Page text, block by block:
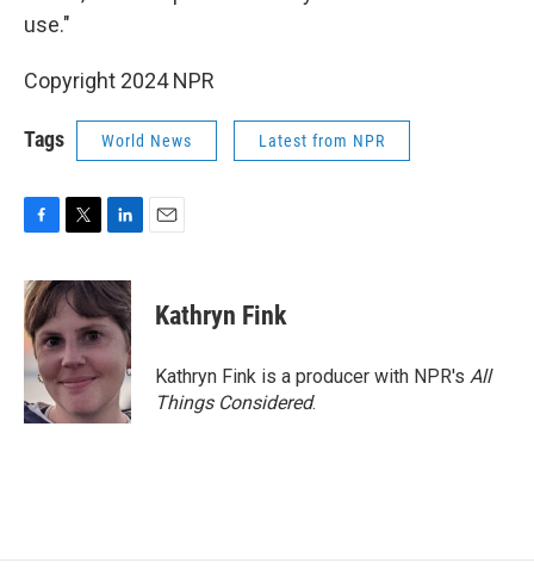
use."
Copyright 2024 NPR
Tags World News Latest from NPR
c
e
b
o
o
i
t
e
r
n
k
e
d
I
n
Kathryn Fink
Kathryn Fink is a producer with NPR's All
Things Considered.